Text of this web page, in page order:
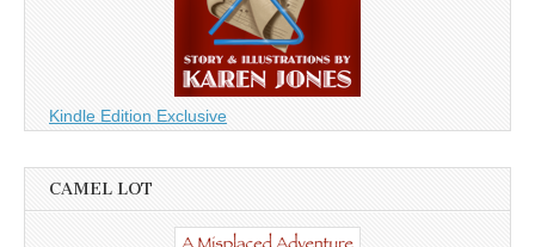
Kindle Edition Exclusive
CAMEL LOT